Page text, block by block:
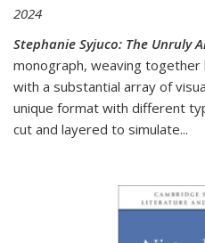
2024
Stephanie Syjuco: The Unruly
monograph, weaving
with a substantial array of
unique format with different
cut and layered to simulate...